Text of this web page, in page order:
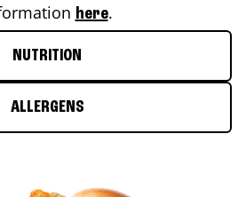
here.
NUTRITION
ALLERGENS